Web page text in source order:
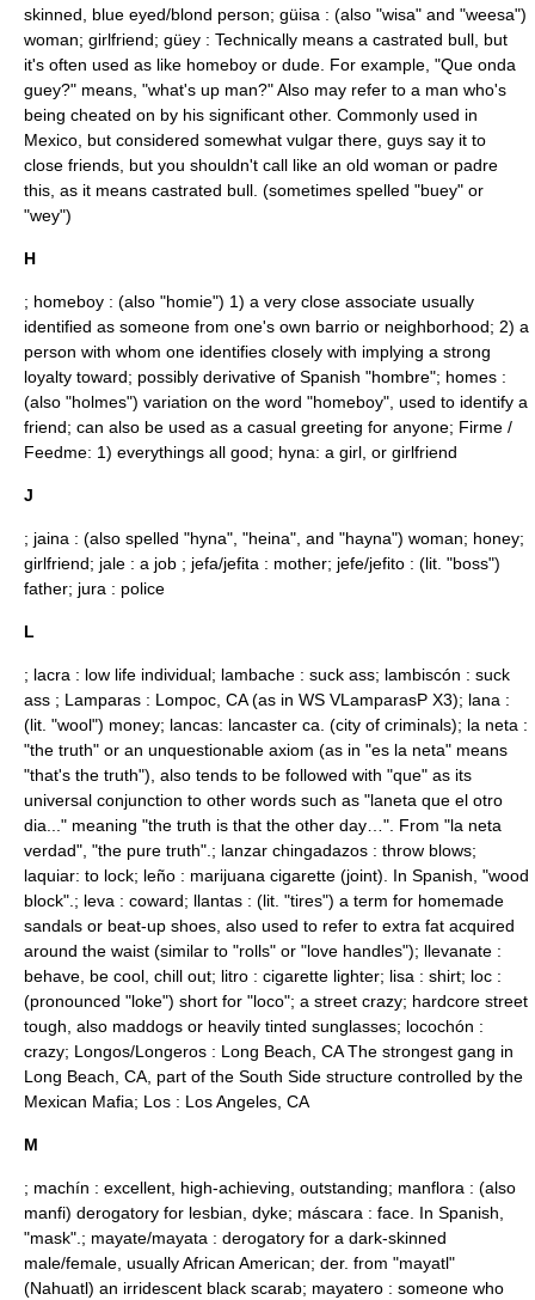
skinned, blue eyed/blond person; güisa : (also "wisa" and "weesa")
woman; girlfriend; güey : Technically means a castrated bull, but
it's often used as like homeboy or dude. For example, "Que onda
guey?" means, "what's up man?" Also may refer to a man who's
being cheated on by his significant other. Commonly used in
Mexico, but considered somewhat vulgar there, guys say it to
close friends, but you shouldn't call like an old woman or padre
this, as it means castrated bull. (sometimes spelled "buey" or
"wey")
H
; homeboy : (also "homie") 1) a very close associate usually
identified as someone from one's own barrio or neighborhood; 2) a
person with whom one identifies closely with implying a strong
loyalty toward; possibly derivative of Spanish "hombre"; homes :
(also "holmes") variation on the word "homeboy", used to identify a
friend; can also be used as a casual greeting for anyone; Firme /
Feedme: 1) everythings all good; hyna: a girl, or girlfriend
J
; jaina : (also spelled "hyna", "heina", and "hayna") woman; honey;
girlfriend; jale : a job ; jefa/jefita : mother; jefe/jefito : (lit. "boss")
father; jura : police
L
; lacra : low life individual; lambache : suck ass; lambiscón : suck
ass ; Lamparas : Lompoc, CA (as in WS VLamparasP X3); lana :
(lit. "wool") money; lancas: lancaster ca. (city of criminals); la neta :
"the truth" or an unquestionable axiom (as in "es la neta" means
"that's the truth"), also tends to be followed with "que" as its
universal conjunction to other words such as "laneta que el otro
dia..." meaning "the truth is that the other day…". From "la neta
verdad", "the pure truth".; lanzar chingadazos : throw blows;
laquiar: to lock; leño : marijuana cigarette (joint). In Spanish, "wood
block".; leva : coward; llantas : (lit. "tires") a term for homemade
sandals or beat-up shoes, also used to refer to extra fat acquired
around the waist (similar to "rolls" or "love handles"); llevanate :
behave, be cool, chill out; litro : cigarette lighter; lisa : shirt; loc :
(pronounced "loke") short for "loco"; a street crazy; hardcore street
tough, also maddogs or heavily tinted sunglasses; locochón :
crazy; Longos/Longeros : Long Beach, CAThe strongest gang in
Long Beach, CA, part of the South Side structure controlled by the
Mexican Mafia; Los : Los Angeles, CA
M
; machín : excellent, high-achieving, outstanding; manflora : (also
manfi) derogatory for lesbian, dyke; máscara : face. In Spanish,
"mask".; mayate/mayata : derogatory for a dark-skinned
male/female, usually African American; der. from "mayatl"
(Nahuatl) an irridescent black scarab; mayatero : someone who